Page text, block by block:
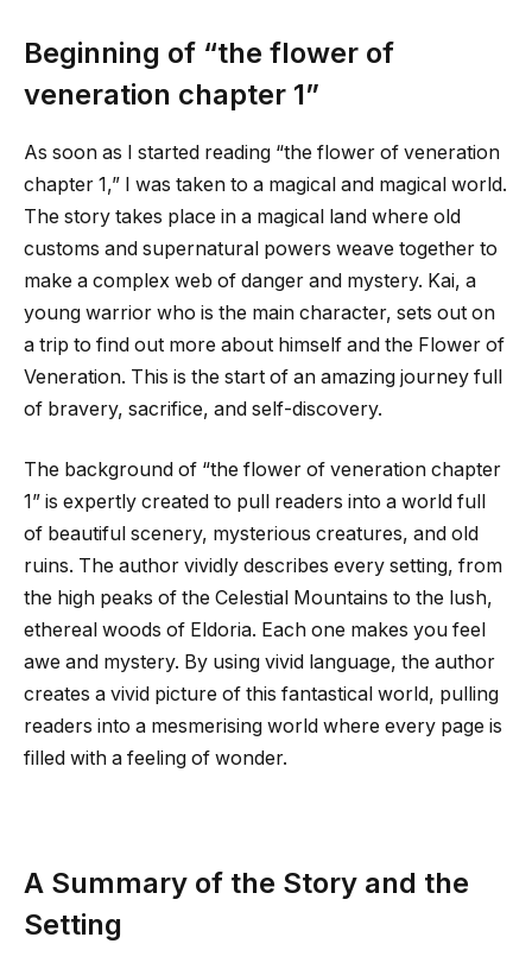
Beginning of “the flower of
veneration chapter 1”
As soon as I started reading “the flower of veneration
chapter 1,” I was taken to a magical and magical world.
The story takes place in a magical land where old
customs and supernatural powers weave together to
make a complex web of danger and mystery. Kai, a
young warrior who is the main character, sets out on
a trip to find out more about himself and the Flower of
Veneration. This is the start of an amazing journey full
of bravery, sacrifice, and self-discovery.
The background of “the flower of veneration chapter
1 ” is expertly created to pull readers into a world full
of beautiful scenery, mysterious creatures, and old
ruins. The author vividly describes every setting, from
the high peaks of the Celestial Mountains to the lush,
ethereal woods of Eldoria. Each one makes you feel
awe and mystery. By using vivid language, the author
creates a vivid picture of this fantastical world, pulling
readers into a mesmerising world where every page is
filled with a feeling of wonder.
A Summary of the Story and the
Setting